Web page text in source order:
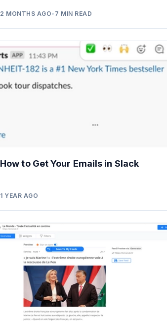
2 MONTHS AGO• 7 MIN READ
How to Get Your Emails in Slack
1 YEAR AGO